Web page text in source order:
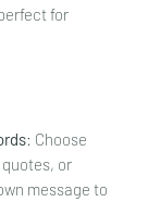
for
: Choose
or
message to